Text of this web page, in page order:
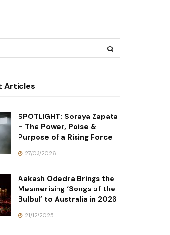
Articles
SPOTLIGHT: Soraya Zapata
– The Power, Poise &
Purpose of a Rising Force
27/03/2026
Aakash Odedra Brings the
Mesmerising ‘Songs of the
Bulbul’ to Australia in 2026
21/12/2025